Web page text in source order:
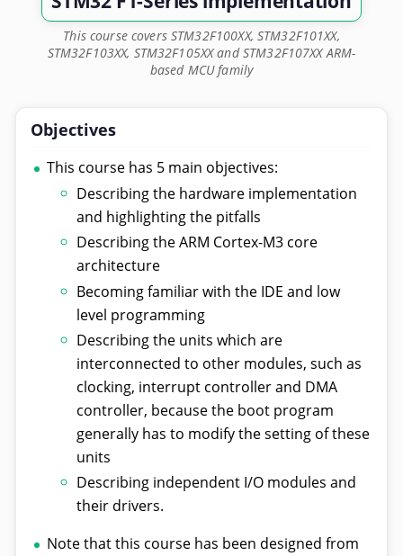
This course covers STM32F100XX, STM32F101XX,
STM32F103XX, STM32F105XX and STM32F107XX ARM-
based MCU family
Objectives
This course has 5 main objectives:
Describing the hardware implementation
and highlighting the pitfalls
Describing the ARM Cortex-M3 core
architecture
Becoming familiar with the IDE and low
level programming
Describing the units which are
interconnected to other modules, such as
clocking, interrupt controller and DMA
controller, because the boot program
generally has to modify the setting of these
units
Describing independent I/O modules and
their drivers.
Note that this course has been designed from